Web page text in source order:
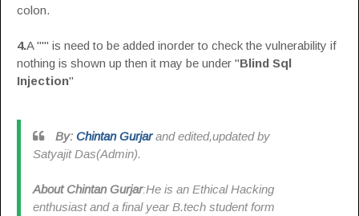
colon.
4.A "'" is need to be added inorder to check the vulnerability if
nothing is shown up then it may be under "Blind Sql
Injection"
By: Chintan Gurjarand edited,updated by
Satyajit Das(Admin).
About Chintan Gurjar:He is an Ethical Hacking
enthusiast and a final year B.tech student form